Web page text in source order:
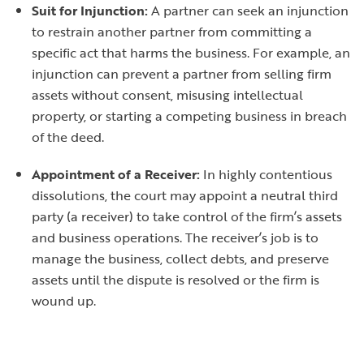
Suit for Injunction:A partner can seek an injunction
to restrain another partner from committing a
specific act that harms the business. For example, an
injunction can prevent a partner from selling firm
assets without consent, misusing intellectual
property, or starting a competing business in breach
of the deed.
Appointment of a Receiver: In highly contentious
dissolutions, the court may appoint a neutral third
party (a receiver) to take control of the firm’s assets
and business operations. The receiver’s job is to
manage the business, collect debts, and preserve
assets until the dispute is resolved or the firm is
wound up.